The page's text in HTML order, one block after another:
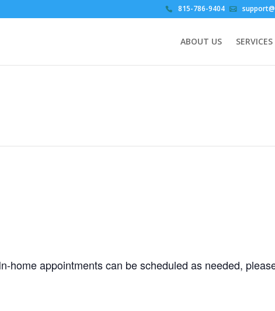
815-786-9404
ABOUT US SERVICES
home appointments can be scheduled as needed,